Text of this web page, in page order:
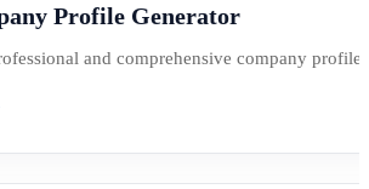
Profile Generator
and comprehensive company